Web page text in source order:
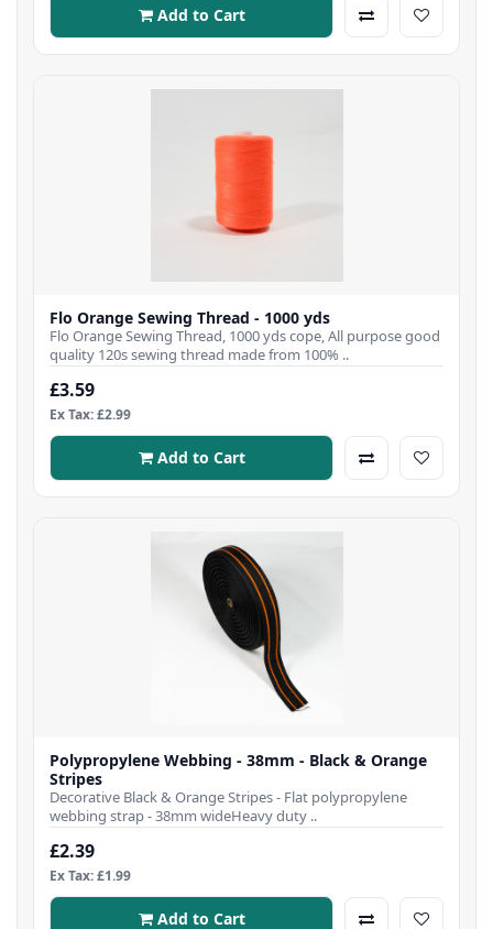
Add to Cart
Flo Orange Sewing Thread - 1000 yds
Flo Orange Sewing Thread, 1000 yds cope, All purpose good
quality 120s sewing thread made from 100% ..
£3.59
Ex Tax: £2.99
Add to Cart
Polypropylene Webbing - 38mm - Black & Orange
Stripes
Decorative Black & Orange Stripes - Flat polypropylene
webbing strap - 38mm wideHeavy duty ..
£2.39
Ex Tax: £1.99
Add to Cart